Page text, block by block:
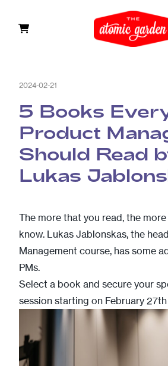
2024-02-21
5 Books
Product
Should Read
Lukas
The more that you read, the more
know. Lukas Jablonskas, the
Management course, has some
PMs.
Select a book and secure your
session starting on February 27th